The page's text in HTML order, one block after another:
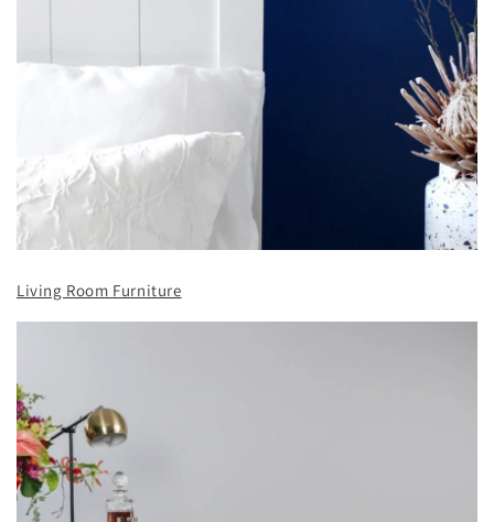
Living Room Furniture